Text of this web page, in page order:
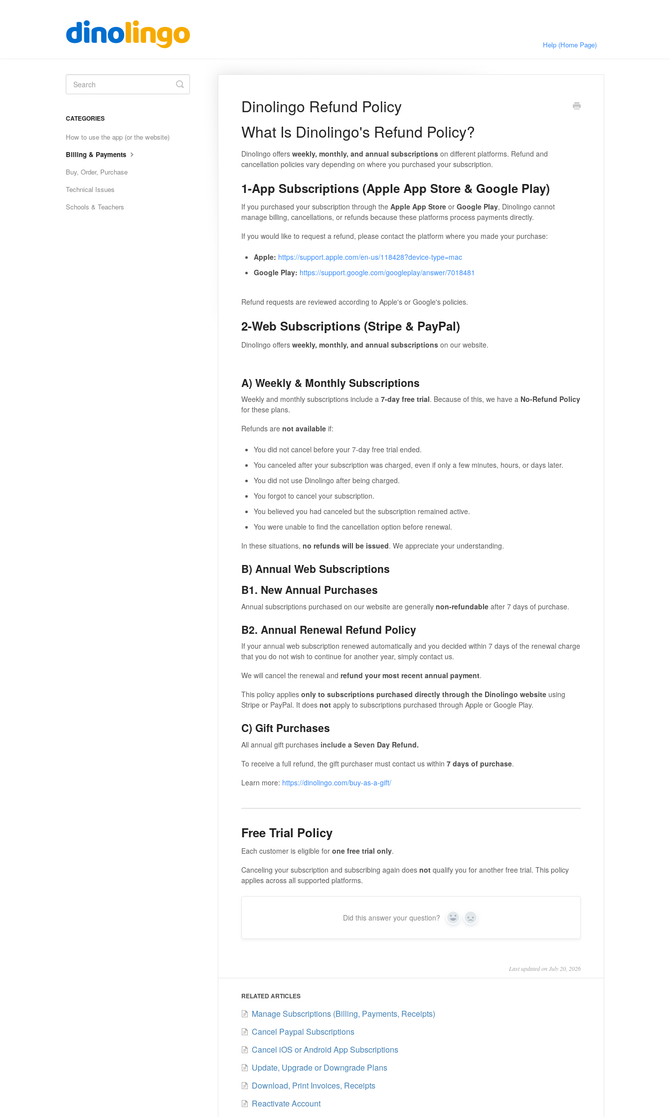
Help (Home Page)
Dinolingo Refund Policy
What Is Dinolingo's Refund Policy?
Dinolingo offers weekly, monthly, and annual subscriptionson different platforms. Refund and
cancellation policies vary depending on where you purchased your subscription.
1-App Subscriptions (Apple App Store & Google Play)
If you purchased your subscription through the Apple App Storeor Google Play, Dinolingo cannot
manage billing, cancellations, or refunds because these platforms process payments directly.
If you would like to request a refund, please contact the platform where you made your purchase:
Apple: https://support.apple.com/en-us/118428?device-type=mac
Google Play: https://support.google.com/googleplay/answer/7018481
Refund requests are reviewed according to Apple's or Google's policies.
2-Web Subscriptions (Stripe & PayPal)
Dinolingo offers weekly, monthly, and annual subscriptionson our website.
A) Weekly & Monthly Subscriptions
Weekly and monthly subscriptions include a 7-day free trial. Because of this, we have a No-Refund Policy
for these plans.
Refunds are not availableif:
You did not cancel before your 7-day free trial ended.
You canceled after your subscription was charged, even if only a few minutes, hours, or days later.
You did not use Dinolingo after being charged.
You forgot to cancel your subscription.
You believed you had canceled but the subscription remained active.
You were unable to find the cancellation option before renewal.
In these situations, no refunds will be issued. We appreciate your understanding.
B) Annual Web Subscriptions
B1. New Annual Purchases
Annual subscriptions purchased on our website are generally non-refundableafter 7 days of purchase.
B2. Annual Renewal Refund Policy
If your annual web subscription renewed automatically and you decided within 7 days of the renewal charge
that you do not wish to continue for another year, simply contact us.
We will cancel the renewal and refund your most recent annual payment.
This policy applies only to subscriptions purchased directly through the Dinolingo websiteusing
Stripe or PayPal. It does notapply to subscriptions purchased through Apple or Google Play.
C) Gift Purchases
All annual gift purchases include a Seven Day Refund.
To receive a full refund, the gift purchaser must contact us within 7 days of purchase.
Learn more: https://dinolingo.com/buy-as-a-gift/
Free Trial Policy
Each customer is eligible for one free trial only.
Canceling your subscription and subscribing again does notqualify you for another free trial. This policy
applies across all supported platforms.
Did this answer your question? Yes No
Last updated on July 20, 2026
RELATED ARTICLES
Manage Subscriptions (Billing, Payments, Receipts)
Cancel Paypal Subscriptions
Cancel iOS or Android App Subscriptions
Update, Upgrade or Downgrade Plans
Download, Print Invoices, Receipts
Reactivate Account
Toggle
Search
CATEGORIES
How to use the app (or the website)
Billing & Payments
Buy, Order, Purchase
Technical Issues
Schools & Teachers